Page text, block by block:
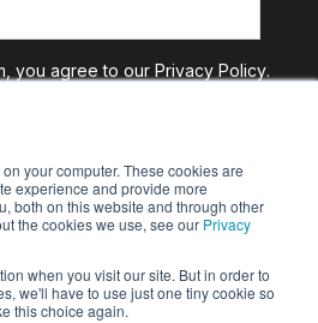
your computer. These cookies are
experience and provide more
both on this website and through other
the cookies we use, see our Privacy
when you visit our site. But in order to
we'll have to use just one tiny cookie so
this choice again.
you agree to our Privacy Policy.